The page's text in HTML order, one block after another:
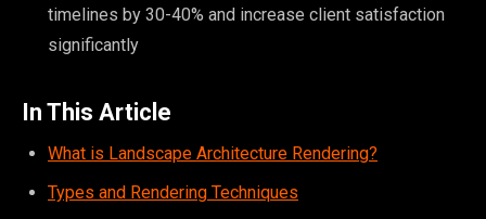
timelines by 30-40% and increase client satisfaction
significantly
In This Article
What is Landscape Architecture Rendering?
Types and Rendering Techniques